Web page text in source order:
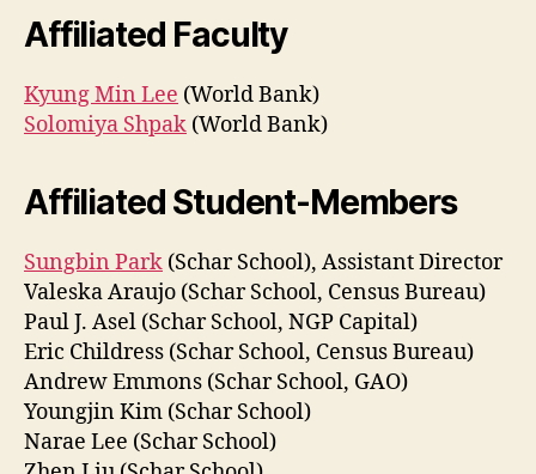
Affiliated Faculty
Kyung Min Lee (World Bank)
Solomiya Shpak (World Bank)
Affiliated Student-Members
Sungbin Park (Schar School), Assistant Director
Valeska Araujo (Schar School, Census Bureau)
Paul J. Asel (Schar School, NGP Capital)
Eric Childress (Schar School, Census Bureau)
Andrew Emmons (Schar School, GAO)
Youngjin Kim (Schar School)
Narae Lee (Schar School)